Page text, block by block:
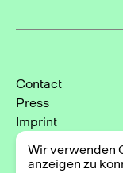
Contact
Press
Imprint
Privacy Policy
Cookie-
Wir verwenden
anzeigen zu